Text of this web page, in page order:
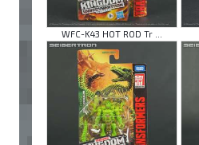
WFC-K43 HOT ROD Tr ...